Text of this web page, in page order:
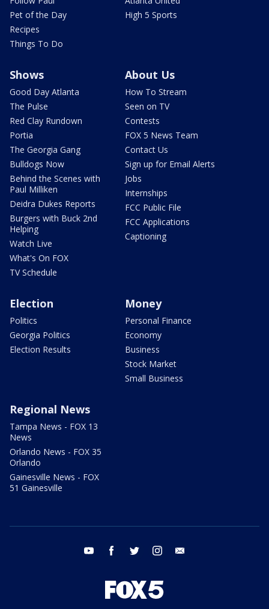
Pet of the Day
Recipes
Things To Do
High 5 Sports
Shows
Good Day Atlanta
The Pulse
Red Clay Rundown
Portia
The Georgia Gang
Bulldogs Now
Behind the Scenes with
Paul Milliken
Deidra Dukes Reports
Burgers with Buck 2nd
Helping
Watch Live
What's On FOX
TV Schedule
About Us
How To Stream
Seen on TV
Contests
FOX 5 News Team
Contact Us
Sign up for Email Alerts
Jobs
Internships
FCC Public File
FCC Applications
Captioning
Election
Politics
Georgia Politics
Election Results
Money
Personal Finance
Economy
Business
Stock Market
Small Business
Regional News
Tampa News - FOX 13
News
Orlando News - FOX 35
Orlando
Gainesville News - FOX
51 Gainesville
youtube facebook twitter instagram